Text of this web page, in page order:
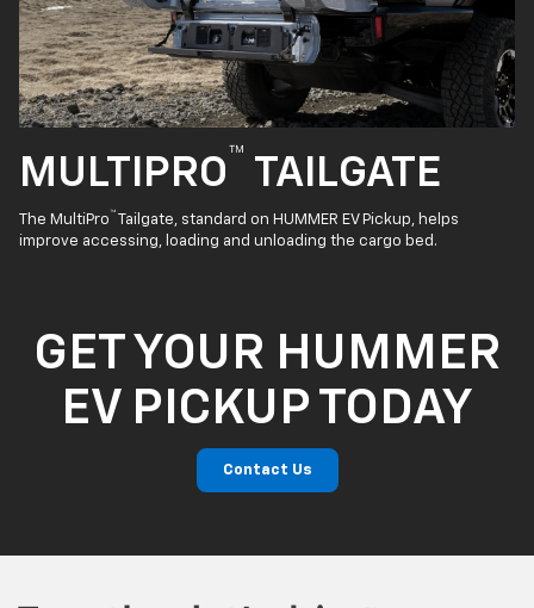
MULTIPRO™ TAILGATE
The MultiPro ™ Tailgate, standard on HUMMER EV Pickup, helps
improve accessing, loading and unloading the cargo bed.
GET YOUR HUMMER
EV PICKUP TODAY
Contact Us